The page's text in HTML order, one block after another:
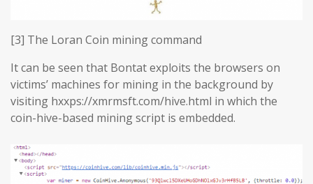
[3] The Loran Coin mining command
It can be seen that Bontat exploits the browsers on
victims’ machines for mining in the background by
visiting hxxps://xmrmsft.com/hive.html in which the
coin-hive-based mining script is embedded.